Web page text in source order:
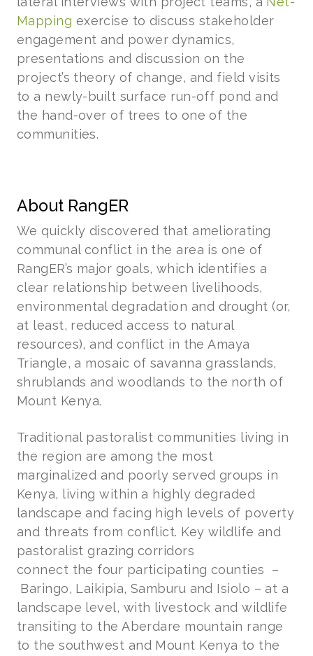
Mapping exercise to discuss stakeholder
engagement and power dynamics,
presentations and discussion on the
project’s theory of change, and field visits
to a newly-built surface run-off pond and
the hand-over of trees to one of the
communities.
About RangER
We quickly discovered that ameliorating
communal conflict in the area is one of
RangER’s major goals, which identifies a
clear relationship between livelihoods,
environmental degradation and drought (or,
at least, reduced access to natural
resources), and conflict in the Amaya
Triangle, a mosaic of savanna grasslands,
shrublands and woodlands to the north of
Mount Kenya.
Traditional pastoralist communities living in
the region are among the most
marginalized and poorly served groups in
Kenya, living within a highly degraded
landscape and facing high levels of poverty
and threats from conflict. Key wildlife and
pastoralist grazing corridors
connect the four participating counties
–
Baringo, Laikipia, Samburu and Isiolo – at a
landscape level, with livestock and wildlife
transiting to the Aberdare mountain range
to the southwest and Mount Kenya to the